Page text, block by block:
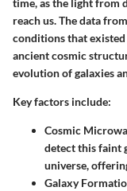
time, as the light from
reach us. The data
conditions that existed
ancient cosmic
evolution of galaxies
Key factors include:
Cosmic
detect this faint
universe,
Galaxy